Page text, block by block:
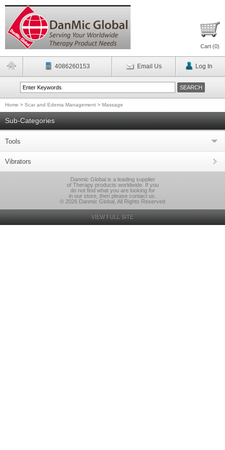
Cart (0)
4086260153 Email Us Log In
Home > Scar and Edema Management > Massage
Sub-Categories
Tools
Vibrators
Danmic Global is a leading supplier
of Therapy products worldwide. If you
do not find what you are looking for
in our store, then please contact us.
© 2026 Danmic Global, All Rights Reserved
VIEW FULL SITE